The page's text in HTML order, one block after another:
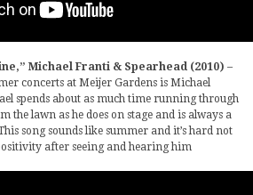
Michael Franti & Spearhead (2010) –
concerts at Meijer Gardens is Michael
spends about as much time running through
the lawn as he does on stage and is always a
song sounds like summer and it’s hard not
after seeing and hearing him